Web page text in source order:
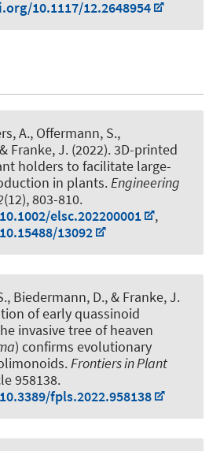
10.1117/12.2648954
A., Offermann, S.,
Franke, J. (2022).3D-printed
holders to facilitate large-
in plants.Engineering
(12), 803-810.
elsc.202200001
,
13092
Biedermann, D., & Franke, J.
of early quassinoid
invasive tree of heaven
) confirms evolutionary
.Frontiers in Plant
958138.
fpls.2022.958138